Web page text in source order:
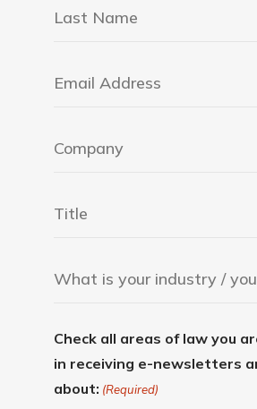
Check all areas of law you
in receiving e-newsletters
about: (Required)